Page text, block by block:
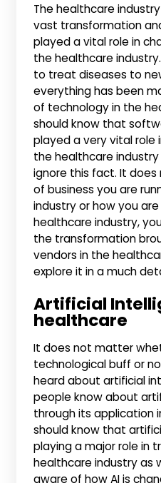
The healthcare
vast transformation
played a vital role in
the healthcare
to treat diseases to
everything has been
of technology in the
should know that
played a very vital role
the healthcare
ignore this fact. It
of business you are
industry or how you
healthcare industry,
the transformation
vendors in the
explore it in a much
Artificial
healthcare
It does not matter
technological buff or
heard about artificial
people know about
through its application
should know that
playing a major role in
healthcare industry as
aware of how AI is